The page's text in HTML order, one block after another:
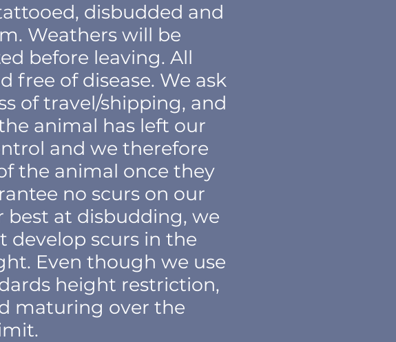
disbudded and
Weathers will be
before leaving. All
free of disease. We ask
of travel/shipping, and
animal has left our
and we therefore
the animal once they
no scurs on our
best at disbudding, we
scurs in the
Even though we use
height restriction,
maturing over the